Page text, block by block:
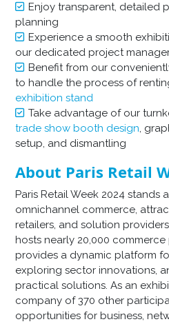
Enjoy transparent, detailed
planning
Experience a smooth
our dedicated project
Benefit from our
to handle the process of
exhibition stand
Take advantage of our
trade show booth design,
setup, and dismantling
About Paris Retail
Paris Retail Week 2024
omnichannel commerce,
retailers, and solution
hosts nearly 20,000
provides a dynamic platform
exploring sector innovations,
practical solutions. As an
company of 370 other
opportunities for business,